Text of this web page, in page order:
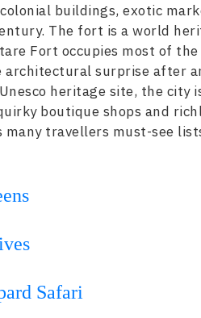
buildings, exotic
The fort is a world
Fort occupies most of
surprise after
heritage site, the city
boutique shops and
travellers must-see
Safari